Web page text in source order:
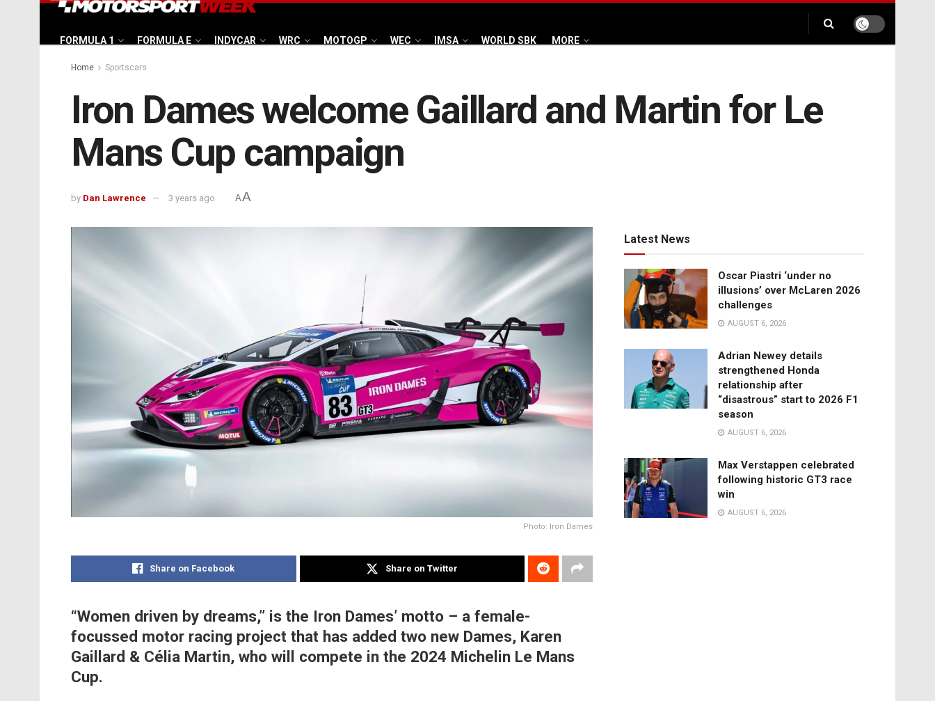
FORMULA 1 FORMULA E INDYCAR WRC MOTOGP WEC IMSA WORLD SBK MORE
Home Sportscars
Iron Dames welcome Gaillard and Martin for Le
Mans Cup campaign
by Dan Lawrence 3 years ago AA
Photo: Iron Dames
Share on Facebook Share on Twitter
“Women driven by dreams,” is the Iron Dames’ motto – a female-
focussed motor racing project that has added two new Dames, Karen
Gaillard & Célia Martin, who will compete in the 2024 Michelin Le Mans
Cup.
Latest News
Oscar Piastri ‘under no
illusions’ over McLaren 2026
challenges
AUGUST 6, 2026
Adrian Newey details
strengthened Honda
relationship after
“disastrous” start to 2026 F1
season
AUGUST 6, 2026
Max Verstappen celebrated
following historic GT3 race
win
AUGUST 6, 2026